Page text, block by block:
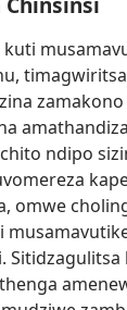
ndipo
omwe
Sitidzagulitsa
PA INTANET™